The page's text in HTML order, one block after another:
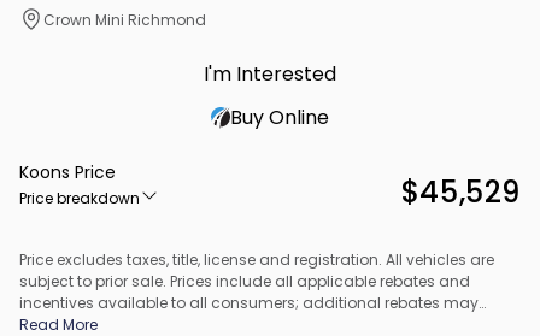
Crown Mini Richmond
I'm Interested
Buy Online
Koons Price
Price breakdown $45,529
Price excludes taxes, title, license and registration. All vehicles are
subject to prior sale. Prices include all applicable rebates and
incentives available to all consumers; additional rebates may
apply. Prices may not be compatible with special financing offers.
Read More